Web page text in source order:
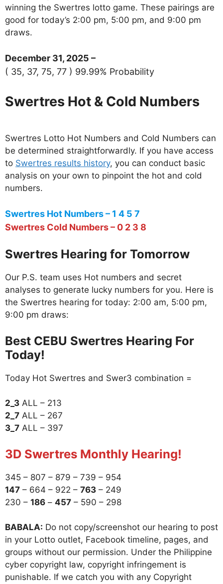
winning the Swertres lotto game. These pairings are
good for today’s 2:00 pm, 5:00 pm, and 9:00 pm
draws.
December 31, 2025 –
( 35, 37, 75, 77 ) 99.99% Probability
Swertres Hot & Cold Numbers
Swertres Lotto Hot Numbers and Cold Numbers can
be determined straightforwardly. If you have access
to Swertres results history, you can conduct basic
analysis on your own to pinpoint the hot and cold
numbers.
Swertres Hot Numbers – 1 4 5 7
Swertres Cold Numbers – 0 2 3 8
Swertres Hearing for Tomorrow
Our P.S. team uses Hot numbers and secret
analyses to generate lucky numbers for you. Here is
the Swertres hearing for today: 2:00 am, 5:00 pm,
9:00 pm draws:
Best CEBU Swertres Hearing For
Today!
Today Hot Swertres and Swer3 combination =
2_3 ALL – 213
2_7 ALL – 267
3_7 ALL – 397
3D Swertres Monthly Hearing!
345 – 807 – 879 – 739 – 954
147 – 664 – 922 – 763 – 249
230 – 186 – 457 – 590 – 298
BABALA: Do not copy/screenshot our hearing to post
in your Lotto outlet, Facebook timeline, pages, and
groups without our permission. Under the Philippine
cyber copyright law, copyright infringement is
punishable. If we catch you with any Copyright